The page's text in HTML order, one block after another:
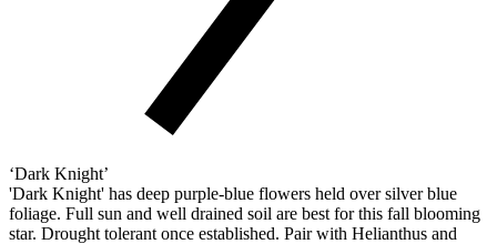
‘Dark Knight’
'Dark Knight' has deep purple-blue flowers held over silver blue
foliage. Full sun and well drained soil are best for this fall blooming
star. Drought tolerant once established. Pair with Helianthus and